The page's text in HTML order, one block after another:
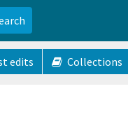
edits Collections